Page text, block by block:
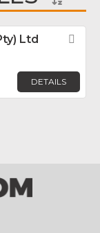
Ltd
DETAILS